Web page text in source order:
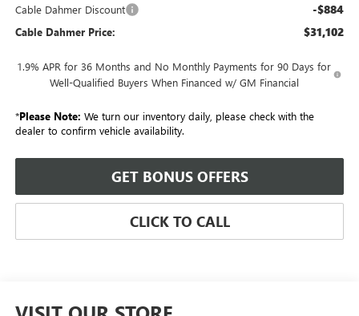
Cable Dahmer Discount -$884
Cable Dahmer Price: $31,102
1.9% APR for 36 Months and No Monthly Payments for 90 Days for
Well-Qualified Buyers When Financed w/ GM Financial
*Please Note: We turn our inventory daily, please check with the
dealer to confirm vehicle availability.
GET BONUS OFFERS
CLICK TO CALL